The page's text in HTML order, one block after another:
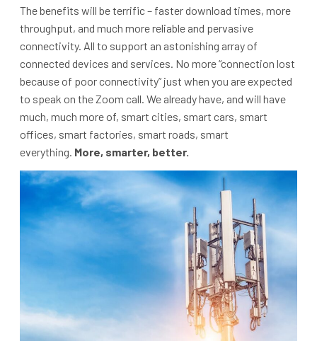
The benefits will be terrific – faster download times, more
throughput, and much more reliable and pervasive
connectivity. All to support an astonishing array of
connected devices and services. No more “connection lost
because of poor connectivity” just when you are expected
to speak on the Zoom call. We already have, and will have
much, much more of, smart cities, smart cars, smart
offices, smart factories, smart roads, smart
everything. More, smarter, better.